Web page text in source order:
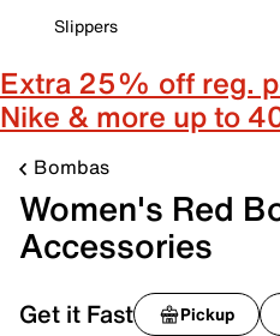
Slippers
Extra 25% off reg.
Nike & more up to
Bombas
Women's Red
Accessories
Get it Fast Pickup